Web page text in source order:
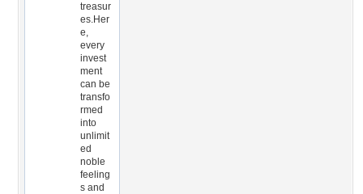
treasur
es.Her
e,
every
invest
ment
can be
transfo
rmed
into
unlimit
ed
noble
feeling
s and